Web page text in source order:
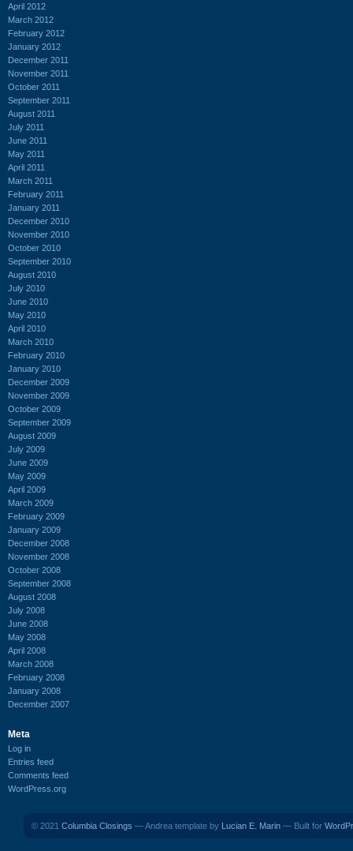
April 2012
March 2012
February 2012
January 2012
December 2011
November 2011
October 2011
September 2011
August 2011
July 2011
June 2011
May 2011
April 2011
March 2011
February 2011
January 2011
December 2010
November 2010
October 2010
September 2010
August 2010
July 2010
June 2010
May 2010
April 2010
March 2010
February 2010
January 2010
December 2009
November 2009
October 2009
September 2009
August 2009
July 2009
June 2009
May 2009
April 2009
March 2009
February 2009
January 2009
December 2008
November 2008
October 2008
September 2008
August 2008
July 2008
June 2008
May 2008
April 2008
March 2008
February 2008
January 2008
December 2007
Meta
Log in
Entries feed
Comments feed
WordPress.org
© 2021 Columbia Closings — Andrea template by Lucian E. Marin — Built for